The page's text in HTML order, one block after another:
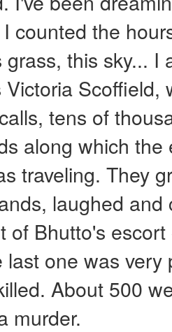
counted the
this sky... I
Scoffield,
tens of
along which the
traveling. They
laughed
of Bhutto's
last one was
About 500
murder.